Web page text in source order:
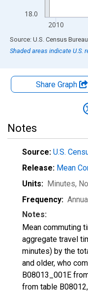
18.0
2010
End of interactive chart.
Source: U.S. Census Bureau
Shaded areas indicate U.S.
Share Graph
Notes
Source: U.S.
Release: Mean
Units: Minutes,
Frequency:
Notes:
Mean commuting
aggregate travel
minutes) by the
and older, who
B08013_001E
from table